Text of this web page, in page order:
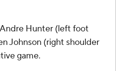
Hunter (left foot
Johnson (right shoulder
game.